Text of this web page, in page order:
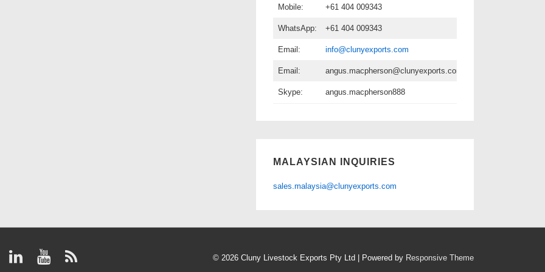
Mobile: +61 404 009343
WhatsApp: +61 404 009343
Email: info@clunyexports.com
Email: angus.macpherson@clunyexports.com
Skype: angus.macpherson888
MALAYSIAN INQUIRIES
sales.malaysia@clunyexports.com
© 2026 Cluny Livestock Exports Pty Ltd | Powered by Responsive Theme